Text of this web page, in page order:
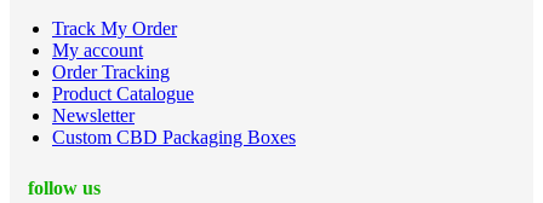
Track My Order
My account
Order Tracking
Product Catalogue
Newsletter
Custom CBD Packaging Boxes
follow us